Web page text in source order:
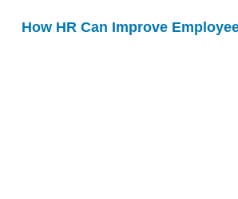
How HR Can Improve